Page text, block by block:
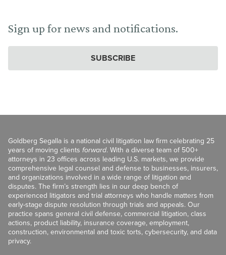
Sign up for news and notifications.
SUBSCRIBE
Goldberg Segalla is a national civil litigation law firm celebrating 25
years of moving clients forward. With a diverse team of 500+
attorneys in 23 offices across leading U.S. markets, we provide
comprehensive legal counsel and defense to businesses, insurers,
and organizations involved in a wide range of litigation and
disputes. The firm’s strength lies in our deep bench of
experienced litigators and trial attorneys who handle matters from
early-stage dispute resolution through trials and appeals. Our
practice spans general civil defense, commercial litigation, class
actions, product liability, insurance coverage, employment,
construction, environmental and toxic torts, cybersecurity, and data
privacy.